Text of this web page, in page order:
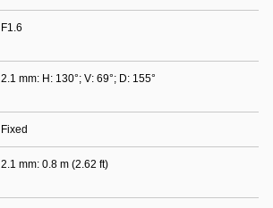
F1.6
2.1 mm: H: 130°; V: 69°; D: 155°
Fixed
2.1 mm: 0.8 m (2.62 ft)